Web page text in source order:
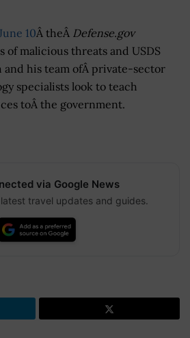
10Â theÂ Defense.gov
of malicious threats and USDS
his team ofÂ private-sector
specialists look to teach
toÂ the government.
via Google News
travel updates and guides.